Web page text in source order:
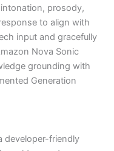
prosody,
to align with
input and gracefully
Nova Sonic
grounding with
Generation
developer-friendly